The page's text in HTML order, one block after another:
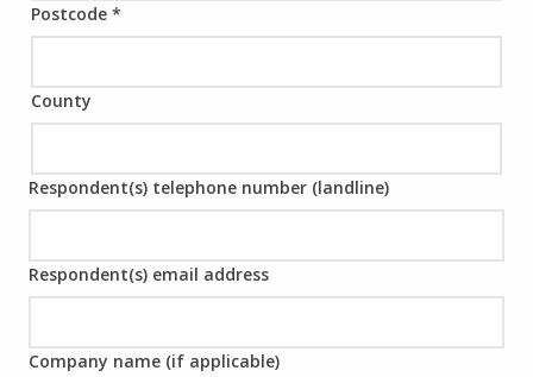
Postcode *
County
Respondent(s) telephone number (landline)
Respondent(s) email address
Company name (if applicable)